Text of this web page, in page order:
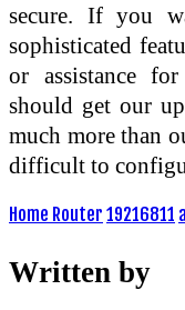
secure. If you
sophisticated
or assistance
should get our
much more than
difficult to
Home Router 19216811
Written by